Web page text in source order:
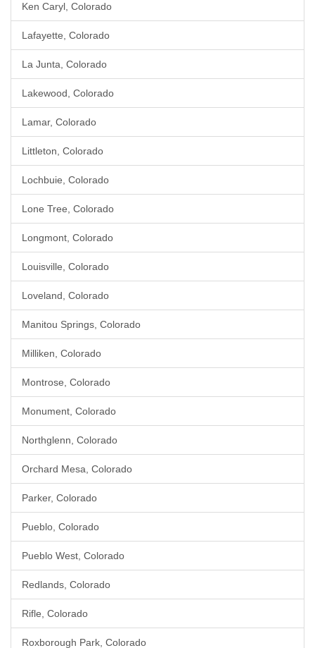
Ken Caryl, Colorado
Lafayette, Colorado
La Junta, Colorado
Lakewood, Colorado
Lamar, Colorado
Littleton, Colorado
Lochbuie, Colorado
Lone Tree, Colorado
Longmont, Colorado
Louisville, Colorado
Loveland, Colorado
Manitou Springs, Colorado
Milliken, Colorado
Montrose, Colorado
Monument, Colorado
Northglenn, Colorado
Orchard Mesa, Colorado
Parker, Colorado
Pueblo, Colorado
Pueblo West, Colorado
Redlands, Colorado
Rifle, Colorado
Roxborough Park, Colorado